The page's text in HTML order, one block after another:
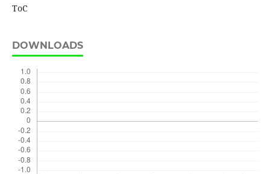
ToC
DOWNLOADS